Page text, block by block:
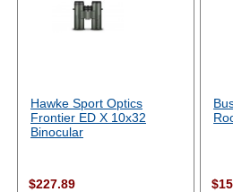
Hawke Sport Optics
Frontier ED X 10x32
Binocular
$227.89